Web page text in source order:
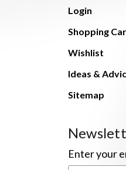
Login
Shopping
Wishlist
Ideas &
Sitemap
Enter your